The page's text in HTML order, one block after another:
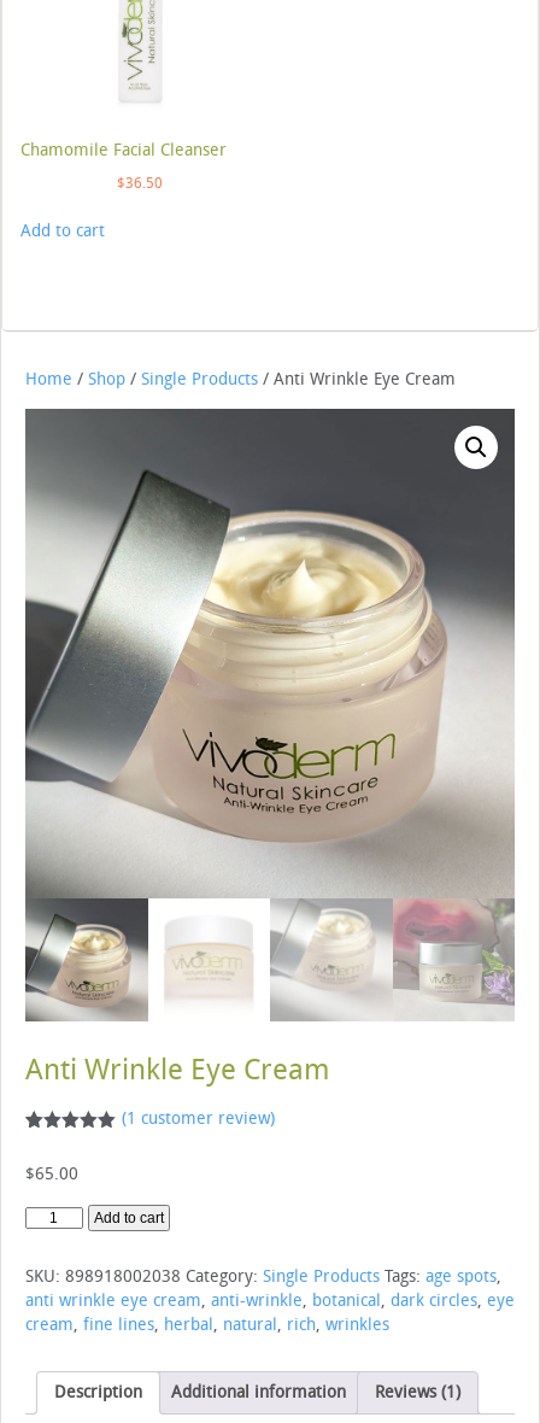
Chamomile Facial Cleanser
$36.50
Add to cart
Home / Shop / Single Products / Anti Wrinkle Eye Cream
Anti Wrinkle Eye Cream
based on
rating
(1 customer review)
$65.00
Anti
Cream
quantity
Add to cart
SKU: 898918002038 Category: Single Products Tags: age spots,
anti wrinkle eye cream, anti-wrinkle, botanical, dark circles, eye
cream, fine lines, herbal, natural, rich, wrinkles
Description Additional information Reviews (1)